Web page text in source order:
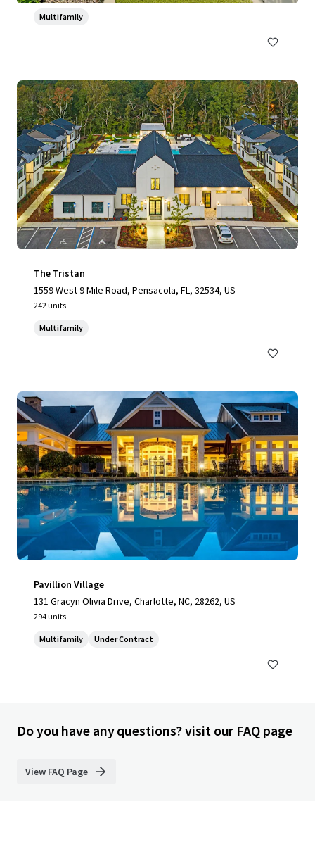
Multifamily
The Tristan
1559 West 9 Mile Road, Pensacola, FL, 32534, US
242 units
Multifamily
Pavillion Village
131 Gracyn Olivia Drive, Charlotte, NC, 28262, US
294 units
Multifamily Under Contract
Do you have any questions? visit our FAQ page
View FAQ Page